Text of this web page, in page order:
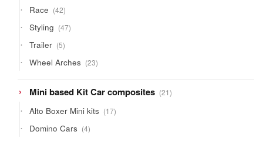
Race 4242
products
Styling 4747
products
Trailer 55
products
Wheel Arches 2323
products
Mini based Kit Car composites 2121
products
Alto Boxer Mini kits 1717
products
Domino Cars 44
products